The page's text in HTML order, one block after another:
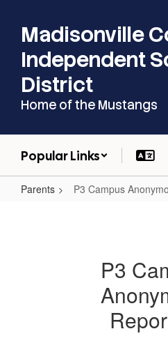
main
content
Madisonville
Independent
District
Home of the Mustangs
Popular Links
Parents P3 Campus
P3